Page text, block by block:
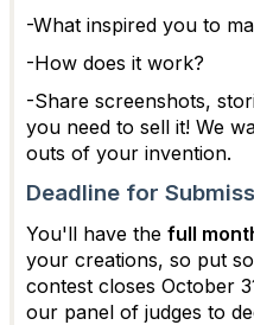
-What inspired you to
-How does it work?
-Share screenshots,
you need to sell it! We
outs of your invention.
Deadline for
You'll have the full
your creations, so put
contest closes October
our panel of judges to